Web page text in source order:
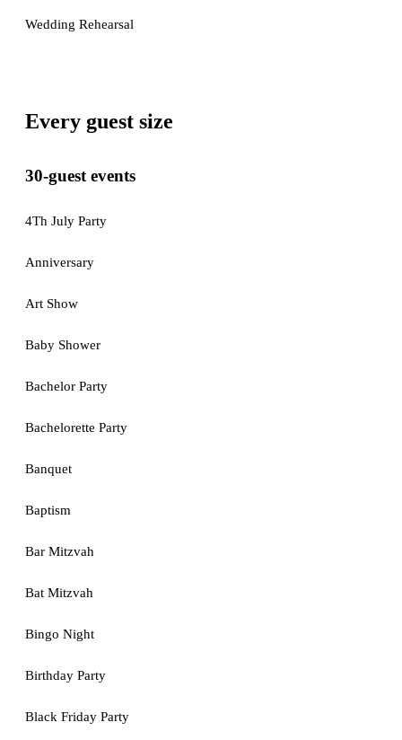
Wedding Rehearsal
Every guest size
30-guest events
4Th July Party
Anniversary
Art Show
Baby Shower
Bachelor Party
Bachelorette Party
Banquet
Baptism
Bar Mitzvah
Bat Mitzvah
Bingo Night
Birthday Party
Black Friday Party